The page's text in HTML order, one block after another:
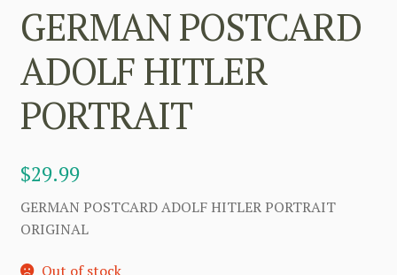
GERMAN POSTCARD
ADOLF HITLER
PORTRAIT
$29.99
GERMAN POSTCARD ADOLF HITLER PORTRAIT
ORIGINAL
Out of stock